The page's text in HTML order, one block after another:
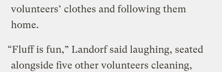
volunteers’ clothes and following them
home.
“Fluff is fun,” Landorf said laughing, seated
alongside five other volunteers cleaning,